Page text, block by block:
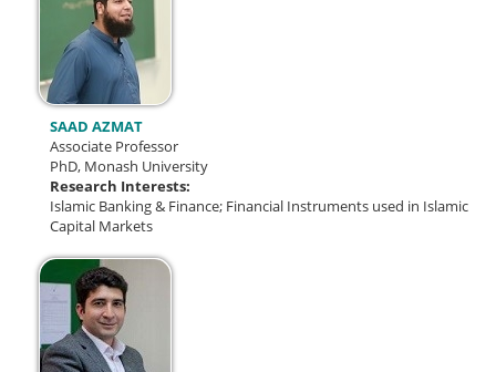
SAAD AZMAT
Associate Professor
PhD, Monash University
Research Interests:
Islamic Banking & Finance; Financial Instruments used in Islamic
Capital Markets